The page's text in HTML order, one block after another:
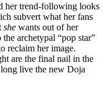
her trend-following looks
subvert what her fans
she wants out of her
archetypal “pop star”
reclaim her image.
are the final nail in the
live the new Doja